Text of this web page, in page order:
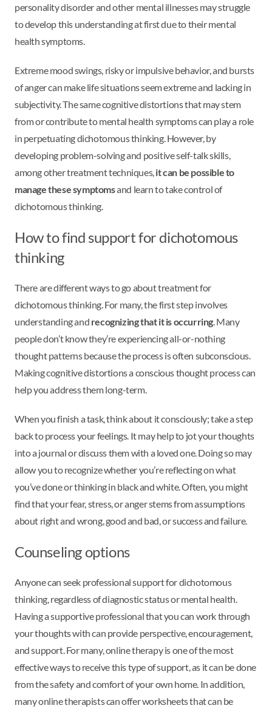
personality disorder and other mental illnesses may struggle
to develop this understanding at first due to their mental
health symptoms.
Extreme mood swings, risky or impulsive behavior, and bursts
of anger can make life situations seem extreme and lacking in
subjectivity. The same cognitive distortions that may stem
from or contribute to mental health symptoms can play a role
in perpetuating dichotomous thinking. However, by
developing problem-solving and positive self-talk skills,
among other treatment techniques,it can be possible to
manage these symptomsand learn to take control of
dichotomous thinking.
How to find support for dichotomous
thinking
There are different ways to go about treatment for
dichotomous thinking. For many, the first step involves
understanding and recognizing that it is occurring . Many
people don’t know they’re experiencing all-or-nothing
thought patterns because the process is often subconscious.
Making cognitive distortions a conscious thought process can
help you address them long-term.
When you finish a task, think about it consciously; take a step
back to process your feelings. It may help to jot your thoughts
into a journal or discuss them with a loved one. Doing so may
allow you to recognize whether you’re reflecting on what
you’ve done or thinking in black and white. Often, you might
find that your fear, stress, or anger stems from assumptions
about right and wrong, good and bad, or success and failure.
Counseling options
Anyone can seek professional support for dichotomous
thinking, regardless of diagnostic status or mental health.
Having a supportive professional that you can work through
your thoughts with can provide perspective, encouragement,
and support. For many, online therapy is one of the most
effective ways to receive this type of support, as it can be done
from the safety and comfort of your own home. In addition,
many online therapists can offer worksheets that can be